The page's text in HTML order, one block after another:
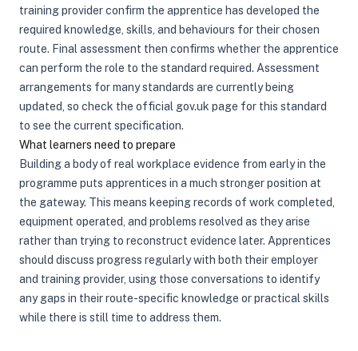
training provider confirm the apprentice has developed the
required knowledge, skills, and behaviours for their chosen
route. Final assessment then confirms whether the apprentice
can perform the role to the standard required. Assessment
arrangements for many standards are currently being
updated, so check the official gov.uk page for this standard
to see the current specification.
What learners need to prepare
Building a body of real workplace evidence from early in the
programme puts apprentices in a much stronger position at
the gateway. This means keeping records of work completed,
equipment operated, and problems resolved as they arise
rather than trying to reconstruct evidence later. Apprentices
should discuss progress regularly with both their employer
and training provider, using those conversations to identify
any gaps in their route-specific knowledge or practical skills
while there is still time to address them.